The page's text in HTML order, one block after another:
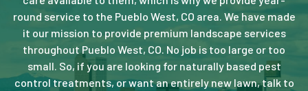
round service to the Pueblo West, CO area. We have made
it our mission to provide premium landscape services
throughout Pueblo West, CO. No job is too large or too
small. So, if you are looking for naturally based pest
control treatments, or want an entirely new lawn, talk to